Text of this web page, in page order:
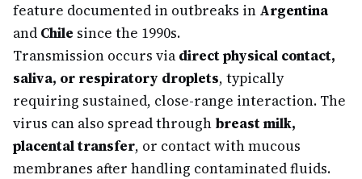
feature documented in outbreaks in Argentina
and Chile since the 1990s.
Transmission occurs via direct physical contact,
saliva, or respiratory droplets, typically
requiring sustained, close-range interaction. The
virus can also spread through breast milk,
placental transfer, or contact with mucous
membranes after handling contaminated fluids.